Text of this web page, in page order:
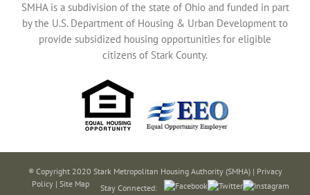
SMHA is a subdivision of the state of Ohio and funded in part
by the U.S. Department of Housing & Urban Development to
provide subsidized housing opportunities for eligible
citizens of Stark County.
® Copyright 2020 Stark Metropolitan Housing Authority (SMHA) | Privacy
Policy | Site Map Stay Connected: